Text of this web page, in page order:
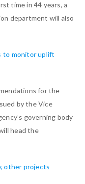
time in 44 years, a
department will also
to monitor uplift
for the
by the Vice
governing body
head the
other projects